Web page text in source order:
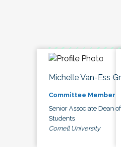
Michelle Van-Ess
Committee Member
Senior Associate Dean of
Students
Cornell University